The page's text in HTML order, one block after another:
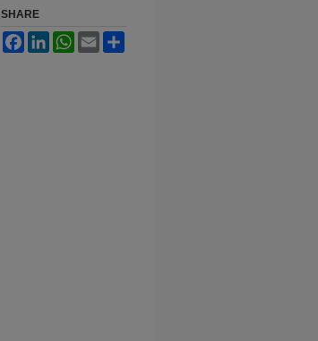
SHARE
FacebookLinkedInWhatsApp
Email